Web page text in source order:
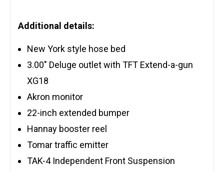
Additional details:
New York style hose bed
3.00″ Deluge outlet with TFT Extend-a-gun
XG18
Akron monitor
22-inch extended bumper
Hannay booster reel
Tomar traffic emitter
TAK-4 Independent Front Suspension